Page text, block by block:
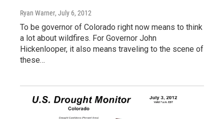
Ryan Warner, July 6, 2012
To be governor of Colorado right now means to think
a lot about wildfires. For Governor John
Hickenlooper, it also means traveling to the scene of
these…